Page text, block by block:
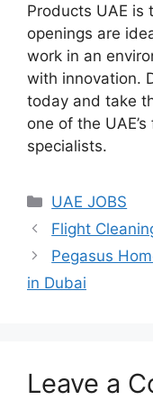
Products UAE is
openings are
work in an
with innovation.
today and take
one of the
specialists.
Categories
UAE JOBS
Flight
Pegasus
in Dubai
Leave a